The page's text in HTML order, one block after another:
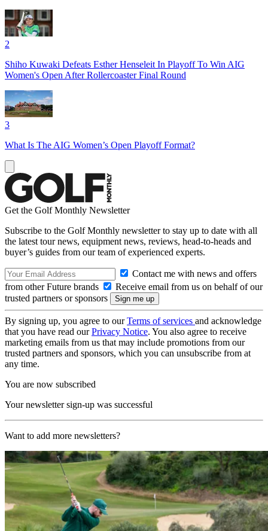
2
Shiho Kuwaki Defeats Esther Henseleit In Playoff To Win AIG
Women's Open After Rollercoaster Final Round
3
What Is The AIG Women’s Open Playoff Format?
Get the Golf Monthly Newsletter
Subscribe to the Golf Monthly newsletter to stay up to date with all
the latest tour news, equipment news, reviews, head-to-heads and
buyer’s guides from our team of experienced experts.
Contact me with news and offers
from other Future brands
Receive email from us on behalf of our
trusted partners or sponsors
By signing up, you agree to ourTerms of services and acknowledge
that you have read ourPrivacy Notice. You also agree to receive
marketing emails from us that may include promotions from our
trusted partners and sponsors, which you can unsubscribe from at
any time.
You are now subscribed
Your newsletter sign-up was successful
Want to add more newsletters?